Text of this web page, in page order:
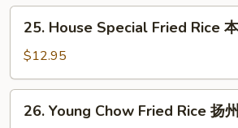
炒
House
Special
Fried
Rice
25. House Special Fried Rice
$12.95
Young
26. Young Chow Fried Rice 扬